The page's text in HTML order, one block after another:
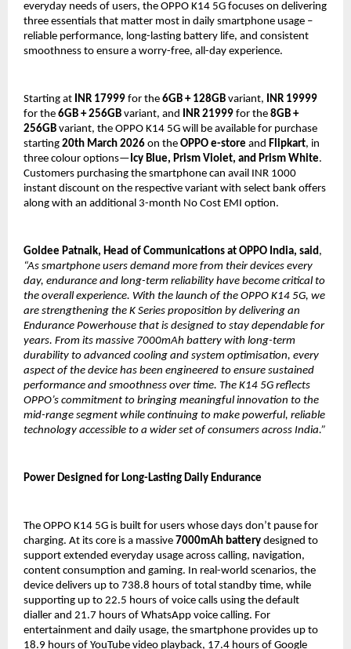
everyday needs of users, the OPPO K14 5G focuses on delivering
three essentials that matter most in daily smartphone usage –
reliable performance, long-lasting battery life, and consistent
smoothness to ensure a worry-free, all-day experience.
Starting at INR 17999 for the 6GB + 128GB variant,
INR 19999
for the 6GB + 256GB variant, and INR 21999 for the 8GB +
256GB variant, the OPPO K14 5G will be available for purchase
starting 20th March 2026 on the OPPO e-store and Flipkart, in
three colour options— Icy Blue, Prism Violet, and Prism White.
Customers purchasing the smartphone can avail INR 1000
instant discount on the respective variant with select bank offers
along with an additional 3-month No Cost EMI option.
Goldee Patnaik, Head of Communications at OPPO India, said ,
“As smartphone users demand more from their devices every
day, endurance and long-term reliability have become critical to
the overall experience. With the launch of the OPPO K14 5G, we
are strengthening the K Series proposition by delivering an
Endurance Powerhouse that is designed to stay dependable for
years. From its massive 7000mAh battery with long-term
durability to advanced cooling and system optimisation, every
aspect of the device has been engineered to ensure sustained
performance and smoothness over time. The K14 5G reflects
OPPO’s commitment to bringing meaningful innovation to the
mid-range segment while continuing to make powerful, reliable
technology accessible to a wider set of consumers across India.”
Power Designed for Long-Lasting Daily Endurance
The OPPO K14 5G is built for users whose days don’t pause for
charging. At its core is a massive 7000mAh battery designed to
support extended everyday usage across calling, navigation,
content consumption and gaming. In real-world scenarios, the
device delivers up to 738.8 hours of total standby time, while
supporting up to 22.5 hours of voice calls using the default
dialler and 21.7 hours of WhatsApp voice calling. For
entertainment and daily usage, the smartphone provides up to
18.9 hours of YouTube video playback, 17.4 hours of Google